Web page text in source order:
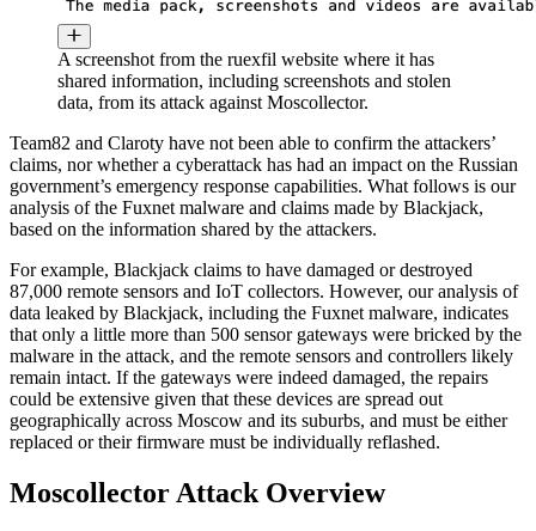
A screenshot from the ruexfil website where it has
shared information, including screenshots and stolen
data, from its attack against Moscollector.
Team82 and Claroty have not been able to confirm the attackers’
claims, nor whether a cyberattack has had an impact on the Russian
government’s emergency response capabilities. What follows is our
analysis of the Fuxnet malware and claims made by Blackjack,
based on the information shared by the attackers.
For example, Blackjack claims to have damaged or destroyed
87,000 remote sensors and IoT collectors. However, our analysis of
data leaked by Blackjack, including the Fuxnet malware, indicates
that only a little more than 500 sensor gateways were bricked by the
malware in the attack, and the remote sensors and controllers likely
remain intact. If the gateways were indeed damaged, the repairs
could be extensive given that these devices are spread out
geographically across Moscow and its suburbs, and must be either
replaced or their firmware must be individually reflashed.
Moscollector Attack Overview